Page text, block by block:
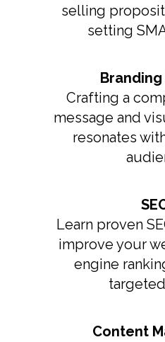
selling
setting
Branding
Crafting a
message and
resonates
Learn proven
improve your
engine
Content